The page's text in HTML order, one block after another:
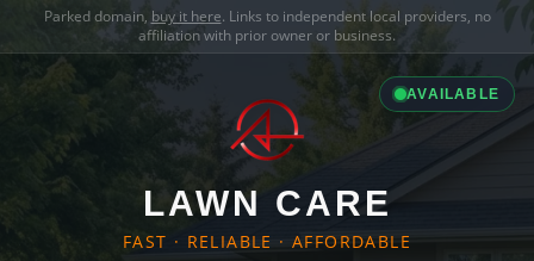
Parked domain, buy it here. Links to independent local providers, no
affiliation with prior owner or business.
AVAILABLE
LAWN CARE
FAST · RELIABLE · AFFORDABLE